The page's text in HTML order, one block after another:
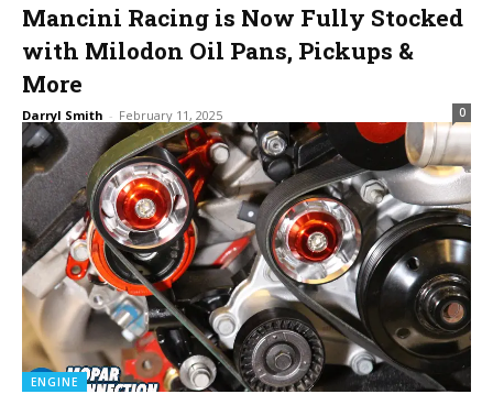
Mancini Racing is Now Fully Stocked
with Milodon Oil Pans, Pickups &
More
Darryl Smith - February 11, 2025 0
ENGINE